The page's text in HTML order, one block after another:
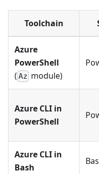
Toolchain
Azure
PowerShell
( Az module)
Azure CLI in
PowerShell
Azure CLI in
Bash